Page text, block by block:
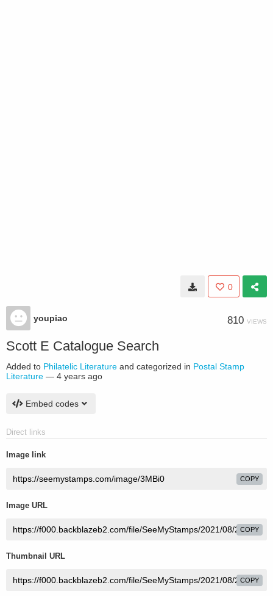
0
youpiao 810 VIEWS
Scott E Catalogue Search
Added to Philatelic Literature and categorized in Postal Stamp
Literature — 4 years ago
Embed codes
Direct links
Image link
COPY
Image URL
COPY
Thumbnail URL
COPY